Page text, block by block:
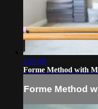
1:01:40
Forme Method with
Forme Method